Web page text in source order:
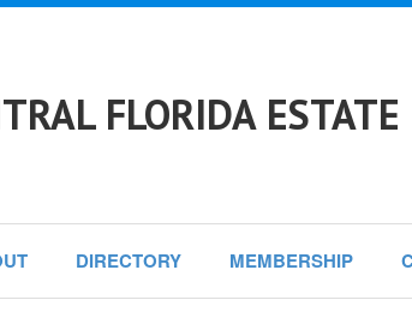
FLORIDA
DIRECTORY MEMBERSHIP